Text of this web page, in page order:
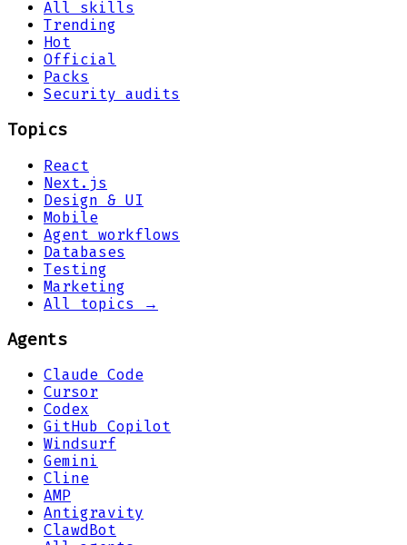
All skills
Trending
Hot
Official
Packs
Security audits
Topics
React
Next.js
Design & UI
Mobile
Agent workflows
Databases
Testing
Marketing
All topics →
Agents
Claude Code
Cursor
Codex
GitHub Copilot
Windsurf
Gemini
Cline
AMP
Antigravity
ClawdBot